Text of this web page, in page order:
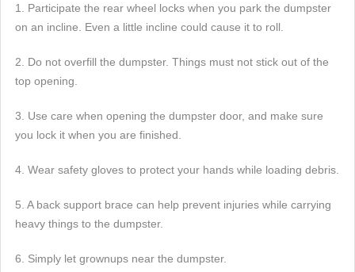
1. Participate the rear wheel locks when you park the dumpster
on an incline. Even a little incline could cause it to roll.
2. Do not overfill the dumpster. Things must not stick out of the
top opening.
3. Use care when opening the dumpster door, and make sure
you lock it when you are finished.
4. Wear safety gloves to protect your hands while loading debris.
5. A back support brace can help prevent injuries while carrying
heavy things to the dumpster.
6. Simply let grownups near the dumpster.